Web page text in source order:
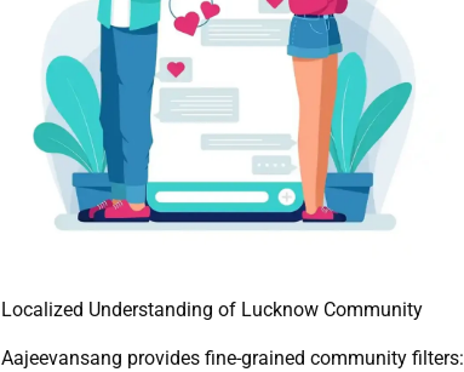
Localized Understanding of Lucknow Community
Aajeevansang provides fine-grained community filters: